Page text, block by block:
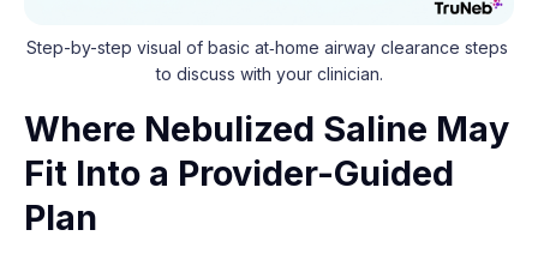
Step-by-step visual of basic at‑home airway clearance steps
to discuss with your clinician.
Where Nebulized Saline May
Fit Into a Provider-Guided
Plan